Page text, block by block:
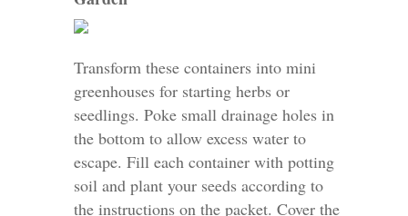
Transform these containers into mini
greenhouses for starting herbs or
seedlings. Poke small drainage holes in
the bottom to allow excess water to
escape. Fill each container with potting
soil and plant your seeds according to
the instructions on the packet. Cover the